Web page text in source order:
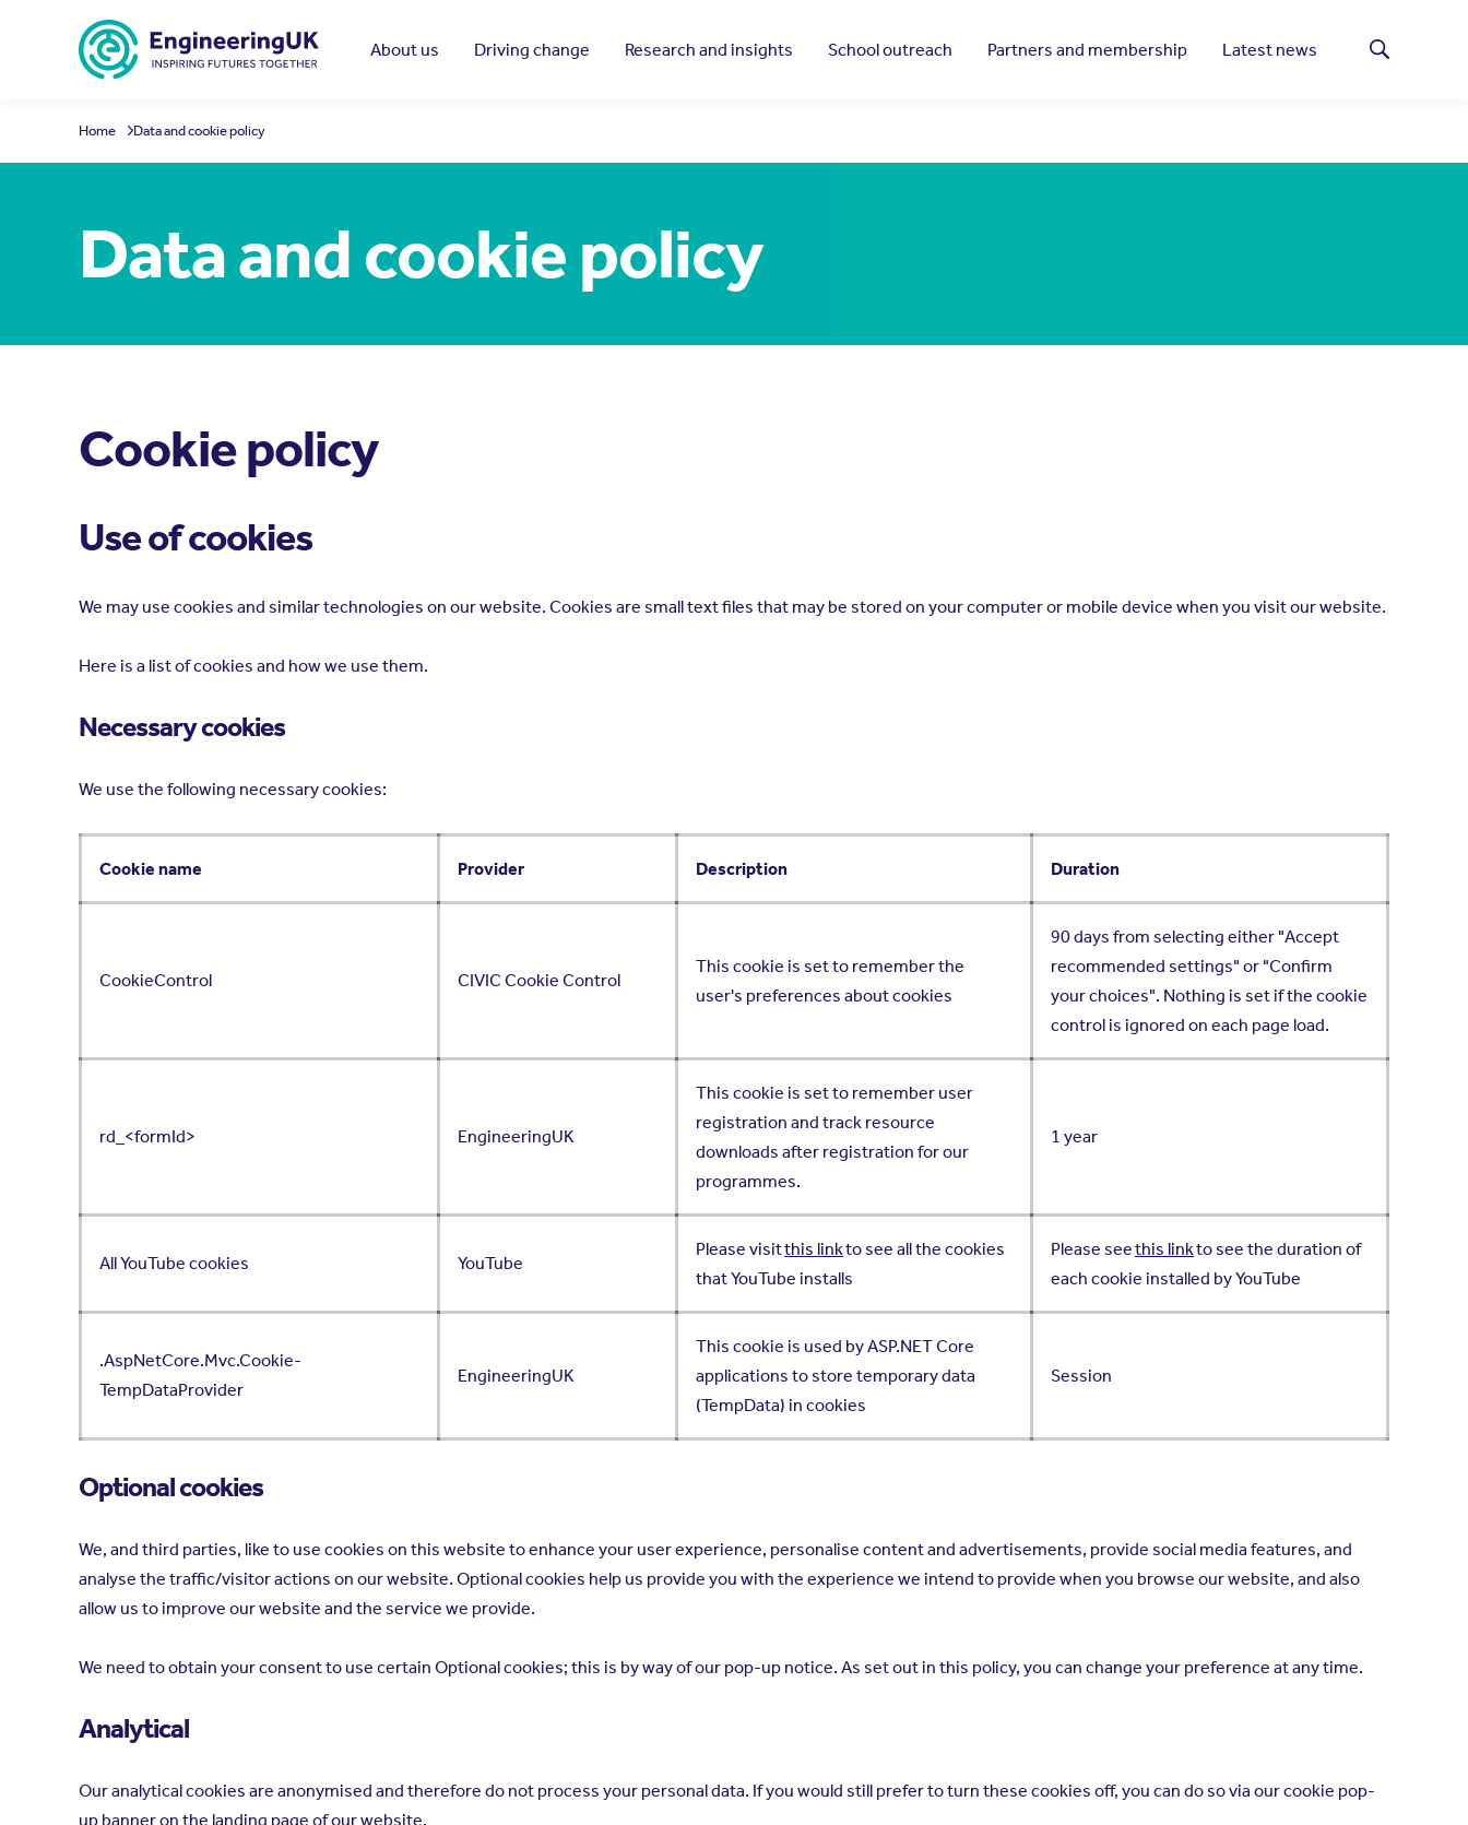
About us
Driving change Research and insights School outreach Partners and membership Latest news Search
Home Data and cookie policy
Data and cookie policy
Cookie policy
Use of cookies
We may use cookies and similar technologies on our website. Cookies are small text files that may be stored on your computer or mobile device when you visit our website.
Here is a list of cookies and how we use them.
Necessary cookies
We use the following necessary cookies:
Cookie name Provider Description Duration
CookieControl CIVIC Cookie Control
This cookie is set to remember the
user's preferences about cookies
90 days from selecting either "Accept
recommended settings" or "Confirm
your choices". Nothing is set if the cookie
control is ignored on each page load.
rd_<formId> EngineeringUK
This cookie is set to remember user
registration and track resource
downloads after registration for our
programmes.
1 year
All YouTube cookies YouTube
Please visitthis linkto see all the cookies
that YouTube installs
Please seethis linkto see the duration of
each cookie installed by YouTube
.AspNetCore.Mvc.Cookie-
TempDataProvider
EngineeringUK
This cookie is used by ASP.NET Core
applications to store temporary data
(TempData) in cookies
Session
Optional cookies
We, and third parties, like to use cookies on this website to enhance your user experience, personalise content and advertisements, provide social media features, and
analyse the traffic/visitor actions on our website. Optional cookies help us provide you with the experience we intend to provide when you browse our website, and also
allow us to improve our website and the service we provide.
We need to obtain your consent to use certain Optional cookies; this is by way of our pop-up notice. As set out in this policy, you can change your preference at any time.
Analytical
Our analytical cookies are anonymised and therefore do not process your personal data. If you would still prefer to turn these cookies off, you can do so via our cookie pop-
up banner on the landing page of our website.